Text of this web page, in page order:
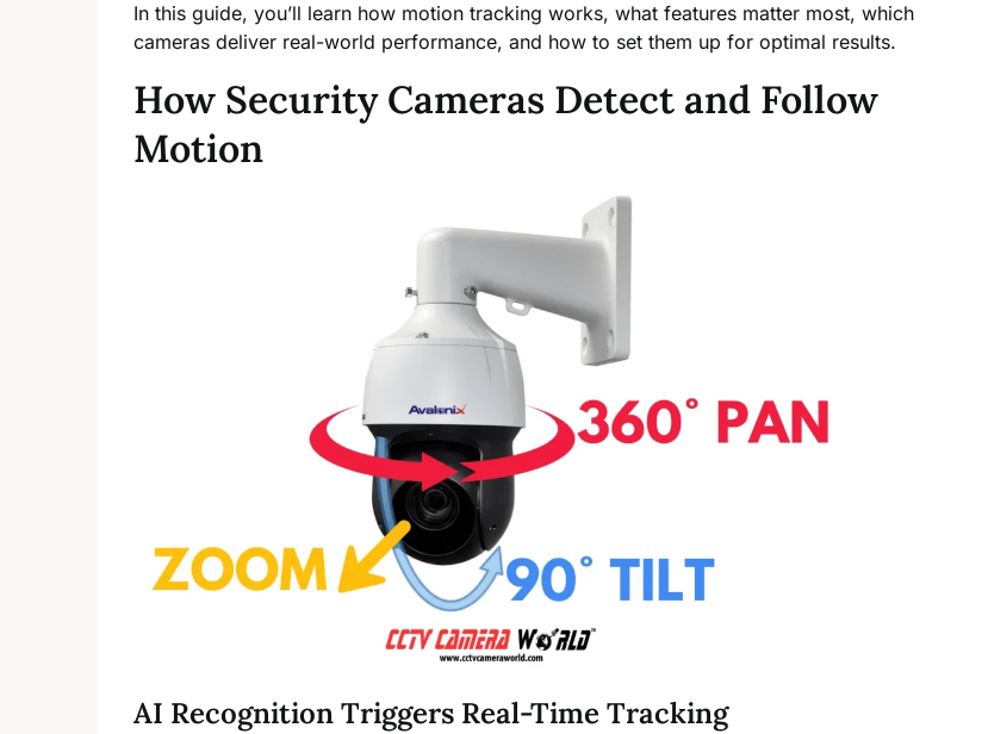
In this guide, you’ll learn how motion tracking works, what features matter most, which
cameras deliver real-world performance, and how to set them up for optimal results.
How Security Cameras Detect and Follow
Motion
AI Recognition Triggers Real-Time Tracking